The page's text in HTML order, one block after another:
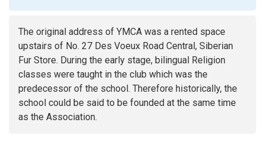
The original address of YMCA was a rented space
upstairs of No. 27 Des Voeux Road Central, Siberian
Fur Store. During the early stage, bilingual Religion
classes were taught in the club which was the
predecessor of the school. Therefore historically, the
school could be said to be founded at the same time
as the Association.